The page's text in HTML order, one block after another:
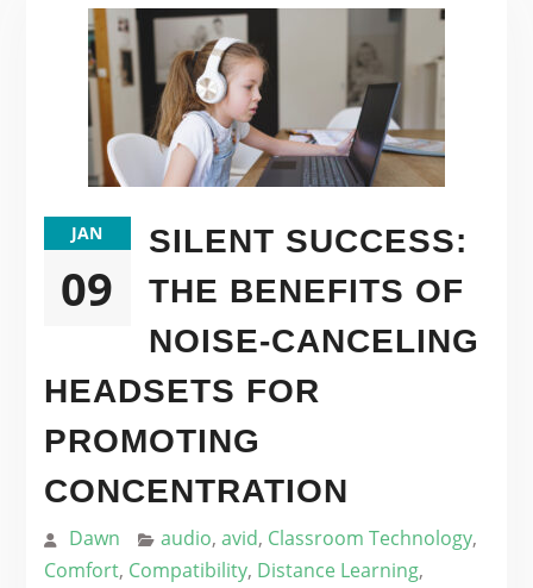
JAN
09
SILENT SUCCESS:
THE BENEFITS OF
NOISE-CANCELING
HEADSETS FOR
PROMOTING
CONCENTRATION
Dawn audio, avid, Classroom Technology,
Comfort, Compatibility, Distance Learning,